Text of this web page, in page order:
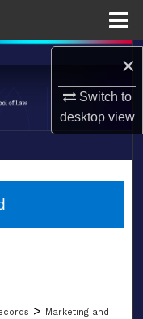
×
Switch to
desktopview
> Marketing and